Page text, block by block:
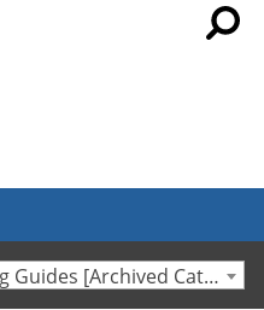
2021-2022 Transfer Advising Guides [Archived Catalog]